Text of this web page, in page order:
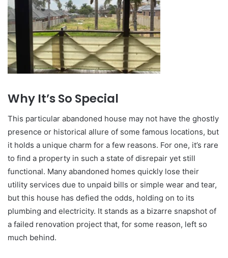
Why It’s So Special
This particular abandoned house may not have the ghostly
presence or historical allure of some famous locations, but
it holds a unique charm for a few reasons. For one, it’s rare
to find a property in such a state of disrepair yet still
functional. Many abandoned homes quickly lose their
utility services due to unpaid bills or simple wear and tear,
but this house has defied the odds, holding on to its
plumbing and electricity. It stands as a bizarre snapshot of
a failed renovation project that, for some reason, left so
much behind.